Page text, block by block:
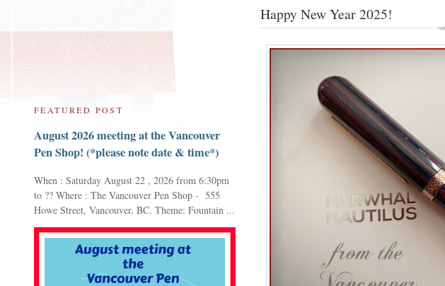
Happy New Year 2025!
FEATURED POST
August 2026 meeting at the Vancouver
Pen Shop! (*please note date & time*)
When : Saturday August 22 , 2026 from 6:30pm
to ?? Where : The Vancouver Pen Shop - 555
Howe Street, Vancouver, BC. Theme: Fountain ...